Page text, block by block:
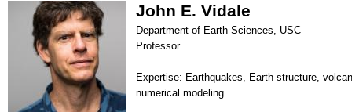
John E. Vidale
Department of Earth Sciences, USC
Professor
Expertise: Earthquakes, Earth structure,
numerical modeling.